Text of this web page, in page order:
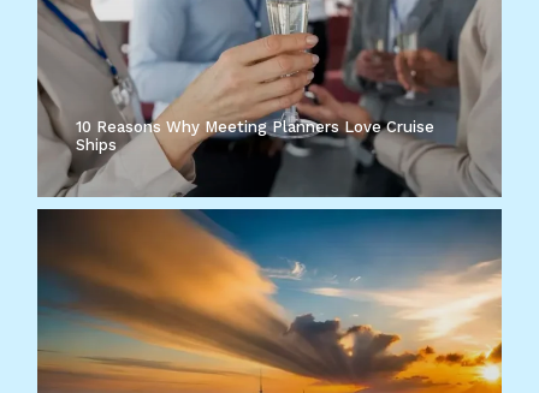
10 Reasons Why Meeting Planners Love Cruise
Ships